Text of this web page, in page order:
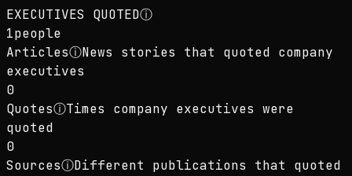
EXECUTIVES QUOTEDⓘ
1people
ArticlesⓘNews stories that quoted company
executives
0
QuotesⓘTimes company executives were
quoted
0
SourcesⓘDifferent publications that quoted